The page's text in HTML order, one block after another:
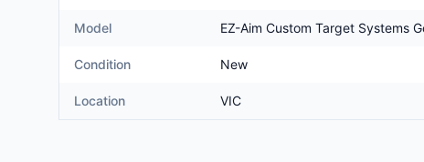
Model EZ-Aim Custom Target Systems
Condition New
Location VIC